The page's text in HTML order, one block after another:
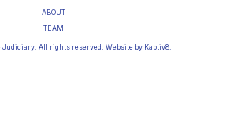
ABOUT
TEAM
Judiciary. All rights reserved. Website by Kaptiv8